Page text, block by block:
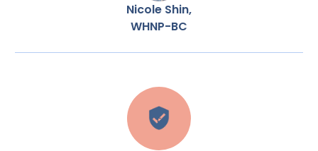
Nicole Shin,
WHNP-BC
E